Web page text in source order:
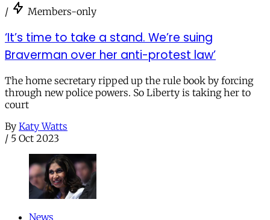
/ Members-only
‘It’s time to take a stand. We’re suing
Braverman over her anti-protest law’
The home secretary ripped up the rule book by forcing
through new police powers. So Liberty is taking her to
court
By Katy Watts
/ 5 Oct 2023
News